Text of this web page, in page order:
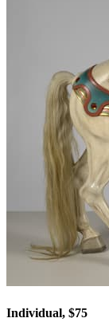
Individual, $75